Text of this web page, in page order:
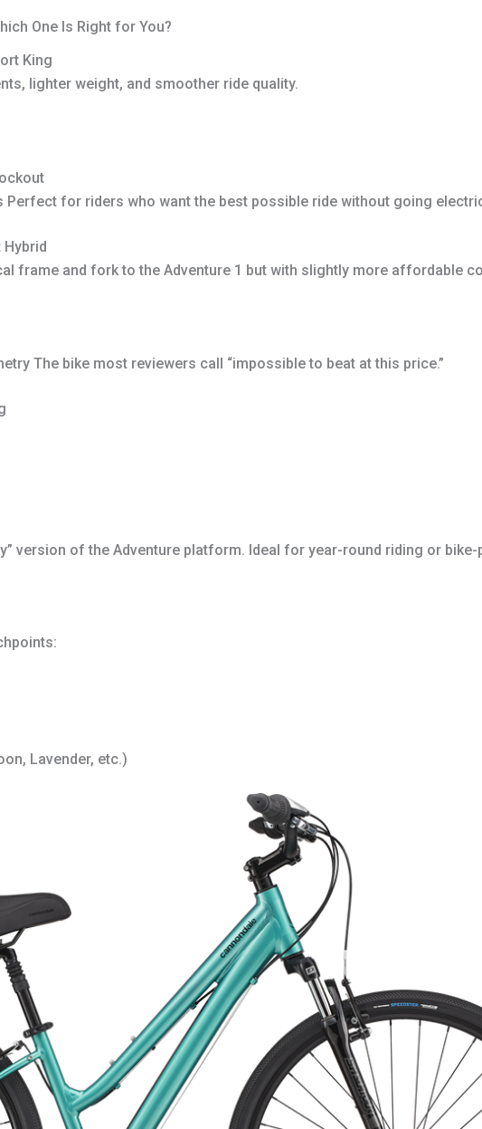
One Is Right for You?
King
lighter weight, and smoother ride quality.
Perfect for riders who want the best possible ride without going
frame and fork to the Adventure 1 but with slightly more affordable
The bike most reviewers call “impossible to beat at this price.”
version of the Adventure platform. Ideal for year-round riding or
Lavender, etc.)